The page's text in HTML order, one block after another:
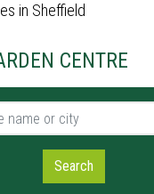
in Sheffield
CENTRE
or city
Search